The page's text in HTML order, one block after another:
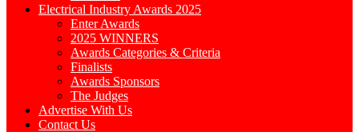
Electrical Industry Awards 2025
Enter Awards
2025 WINNERS
Awards Categories & Criteria
Finalists
Awards Sponsors
The Judges
Advertise With Us
Contact Us